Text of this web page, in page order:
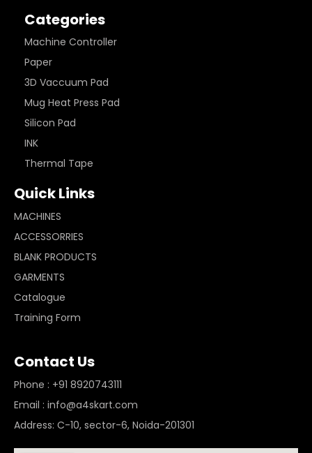
Categories
Machine Controller
Paper
3D Vaccuum Pad
Mug Heat Press Pad
Silicon Pad
INK
Thermal Tape
Quick Links
MACHINES
ACCESSORRIES
BLANK PRODUCTS
GARMENTS
Catalogue
Training Form
Contact Us
Phone : +91 8920743111
Email : info@a4skart.com
Address: C-10, sector-6, Noida-201301